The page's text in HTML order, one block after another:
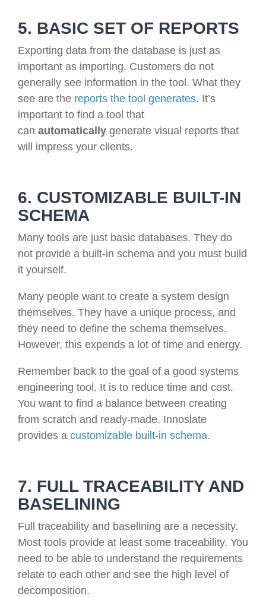
5. BASIC SET OF REPORTS
Exporting data from the database is just as
important as importing. Customers do not
generally see information in the tool. What they
see are the reports the tool generates. It’s
important to find a tool that
can automatically generate visual reports that
will impress your clients.
6. CUSTOMIZABLE BUILT-IN
SCHEMA
Many tools are just basic databases. They do
not provide a built-in schema and you must build
it yourself.
Many people want to create a system design
themselves. They have a unique process, and
they need to define the schema themselves.
However, this expends a lot of time and energy.
Remember back to the goal of a good systems
engineering tool. It is to reduce time and cost.
You want to find a balance between creating
from scratch and ready-made. Innoslate
provides a customizable built-in schema.
7. FULL TRACEABILITY AND
BASELINING
Full traceability and baselining are a necessity.
Most tools provide at least some traceability. You
need to be able to understand the requirements
relate to each other and see the high level of
decomposition.